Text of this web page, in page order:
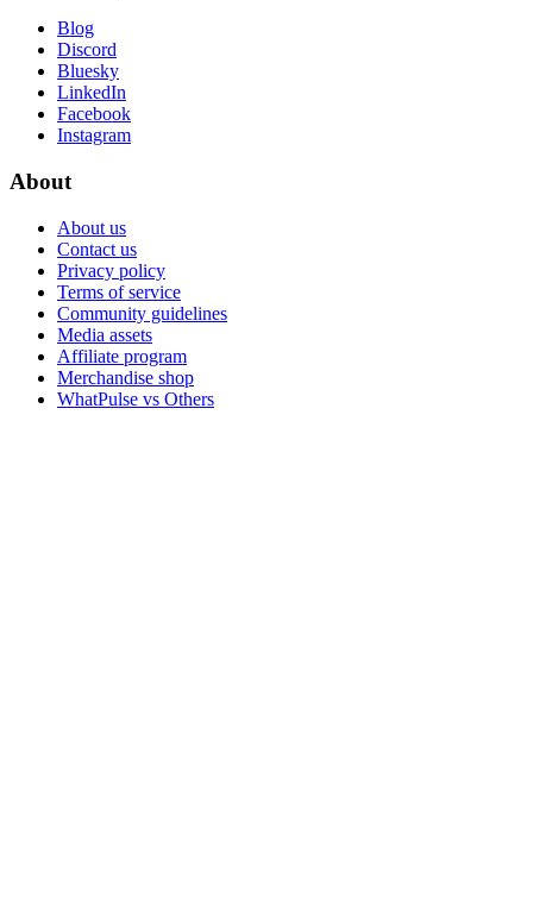
Blog
Discord
Bluesky
LinkedIn
Facebook
Instagram
About
About us
Contact us
Privacy policy
Terms of service
Community guidelines
Media assets
Affiliate program
Merchandise shop
WhatPulse vs Others